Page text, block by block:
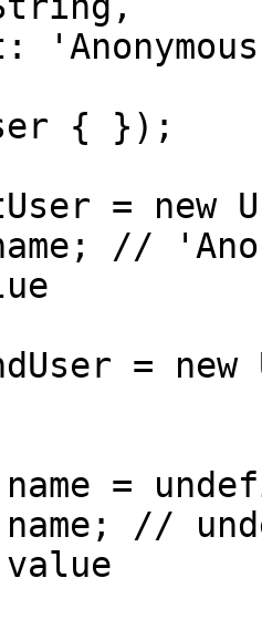
{ });
= new
//
=
=
//